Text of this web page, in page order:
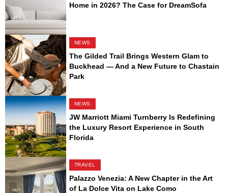
Home in 2026? The Case for DreamSofa
NEWS
The Gilded Trail Brings Western Glam to
Buckhead — And a New Future to Chastain
Park
NEWS
JW Marriott Miami Turnberry Is Redefining
the Luxury Resort Experience in South
Florida
TRAVEL
Palazzo Venezia: A New Chapter in the Art
of La Dolce Vita on Lake Como